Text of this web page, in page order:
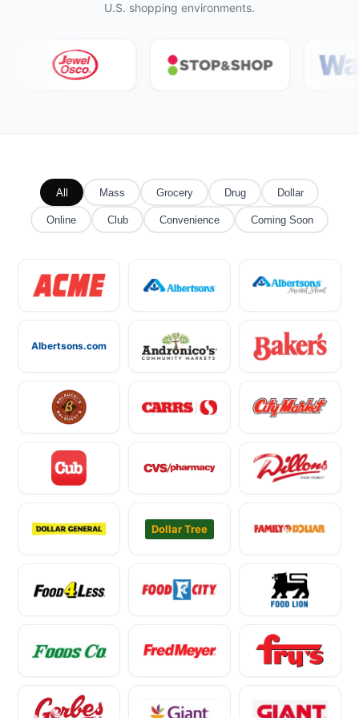
U.S. shopping environments.
All Mass Grocery Drug Dollar
Online Club Convenience Coming Soon
Albertsons.com
Dollar Tree